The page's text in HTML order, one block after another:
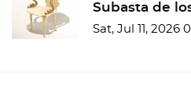
Subasta de
Sat, Jul 11, 2026